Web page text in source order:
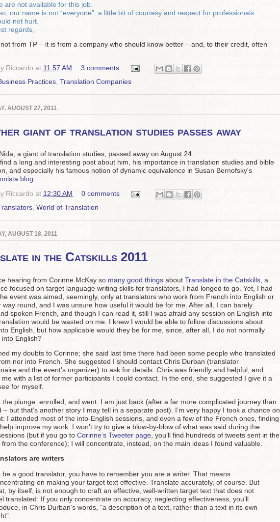
are not available for this job.
our name is not “everyone”: a little bit of courtesy and respect for professionals
not hurt.
regards,
from TP – it is from a company who should know better – and, to their credit, often
Riccardo at 11:57 AM
3 comments
Practices Translation Companies
AUGUST 27, 2011
giant of translation studies passes away
a giant of translation studies, passed away on August 24.
a long and interesting post about him, his importance in translation studies and bible
and especially his famous notion of dynamic equivalence in Susan Bernofsky's
blog
Riccardo at 12:30 AM
0 comments
, World of Translation
AUGUST 18, 2011
in the Catskills 2011
hearing from Corinne McKay so many good things about Translate in the Catskills , a
focused on target language writing skills for translators, I had longed to go. Yet, I had
event was aimed, seemingly, only at translators who work from French into English or
way round, and I was unsure how useful it would be for me. After all, I can barely
spoken French, and though I can read it, still I was afraid any session on English into
would be wasted on me. I knew I would be able to follow discussions about
English, but how applicable would they be for me, since, after all, I do not normally
into English?
my doubts to Corinne; she said last time there had been some people who translated
nor into French. She suggested I should contact Chris Durban (translator
and the event’s organizer) to ask for details. Chris was friendly and helpful, and
me with a list of former participants I could contact. In the end, she suggested I give it a
for myself.
the plunge: enrolled, and went. I am just back (after a far more complicated journey than
– but that’s another story I may tell in a separate post). I’m very happy I took a chance on
I attended most of the into-English sessions, and even a few of the French ones, finding
improve my work. I won’t try to give a blow-by-blow of what was said during the
(but if you go to Corinne’s Tweeter page , you’ll find hundreds of tweets sent in the
from the conference); I will concentrate, instead, on the main ideas I found valuable.
are writers
be a good translator, you have to remember you are a writer. That means
on making your target text effective. Translate accurately, of course. But
by itself, is not enough to craft an effective, well-written target text that does not
translated: If you only concentrate on accuracy, neglecting effectiveness, you’ll
in Chris Durban’s words, “a description of a text, rather than a text in its own